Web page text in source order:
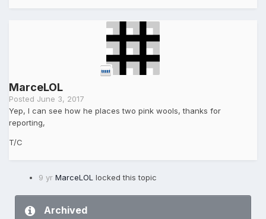
MarceLOL
Posted June 3, 2017
Yep, I can see how he places two pink wools, thanks for
reporting,
T/C
9 yr MarceLOL locked this topic
Archived